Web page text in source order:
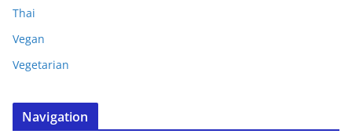
Thai
Vegan
Vegetarian
Navigation